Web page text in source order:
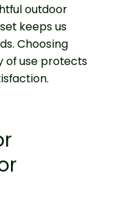
outdoor
keeps us
Choosing
of use protects